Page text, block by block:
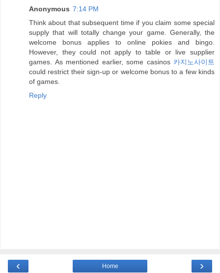
Anonymous 7:14 PM
Think about that subsequent time if you claim some special
supply that will totally change your game. Generally, the
welcome bonus applies to online pokies and bingo.
However, they could not apply to table or live supplier
games. As mentioned earlier, some casinos 카지노사이트
could restrict their sign-up or welcome bonus to a few kinds
of games.
Reply
‹ ›
Home